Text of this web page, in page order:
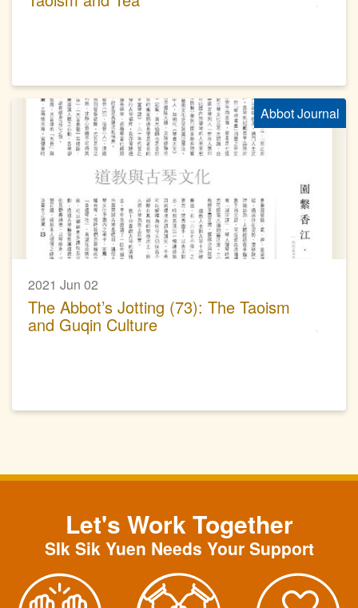
Abbot Journal
2021 Jun 02
The Abbot’s Jotting (73): The Taoism
and Guqin Culture
Let's Work Together
SIk Sik Yuen Needs Your Support